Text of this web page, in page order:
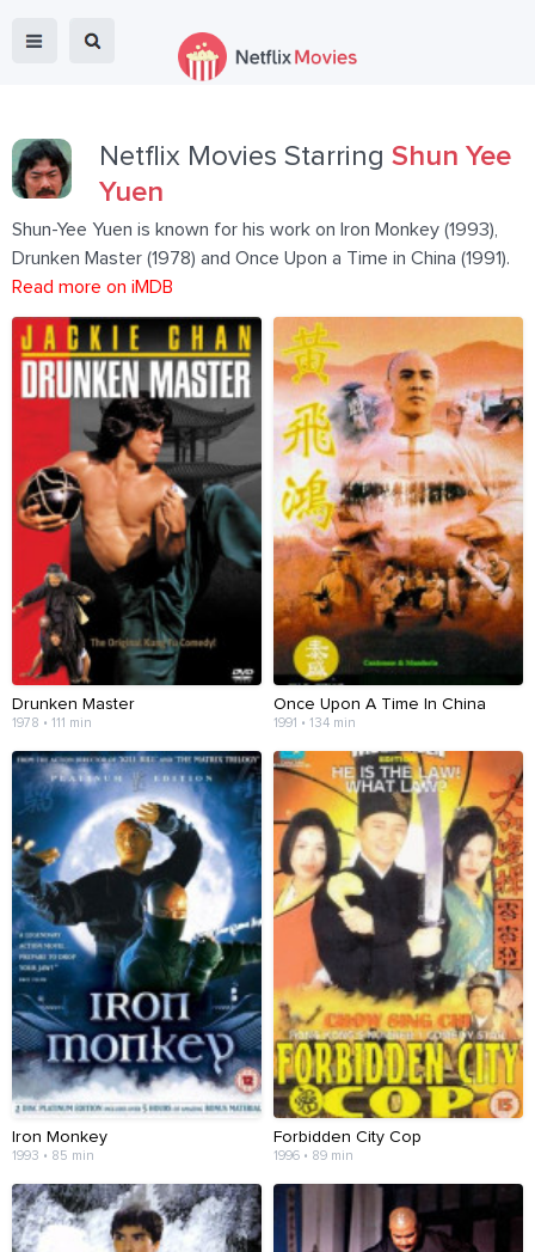
Netflix Movies Starring Shun Yee
Yuen
Shun-Yee Yuen is known for his work on Iron Monkey (1993),
Drunken Master (1978) and Once Upon a Time in China (1991).
Read more on iMDB
Drunken Master
1978 • 111 min
Once Upon A Time In China
1991 • 134 min
Iron Monkey
1993 • 85 min
Forbidden City Cop
1996 • 89 min